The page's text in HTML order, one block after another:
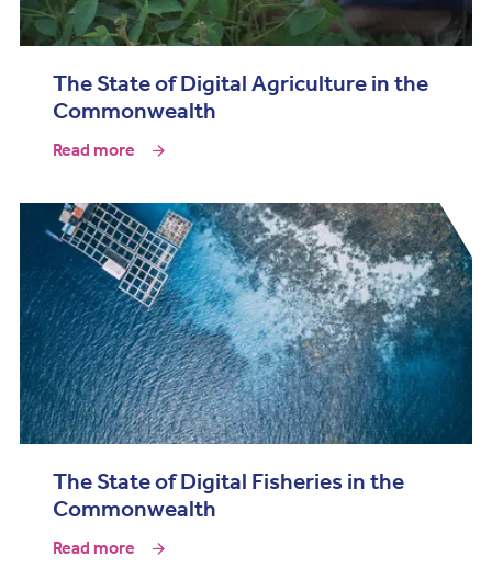
The State of Digital Agriculture in the
Commonwealth
Read more
The State of Digital Fisheries in the
Commonwealth
Read more